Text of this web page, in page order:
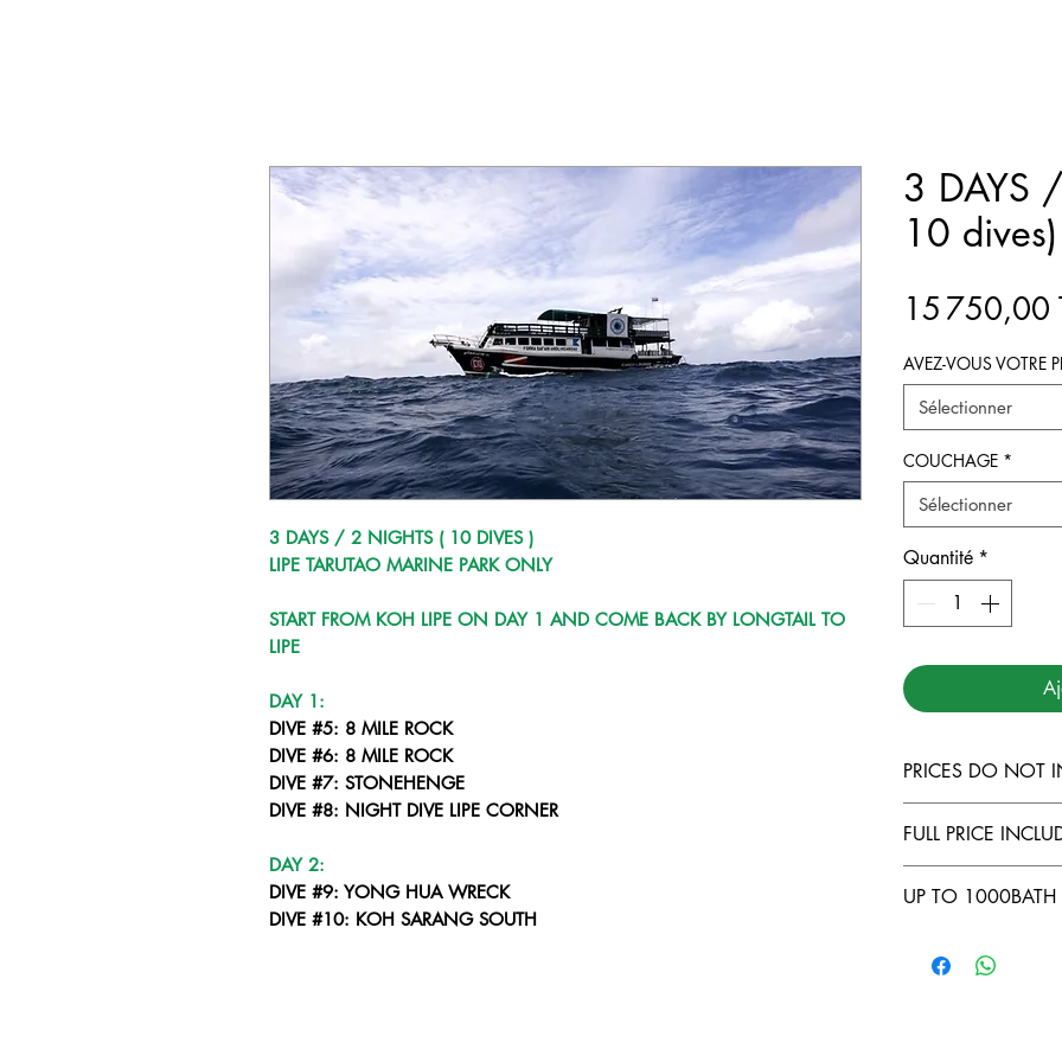
3 DAYS / 2 NIGHTS ( 10 DIVES )
LIPE TARUTAO MARINE PARK ONLY
START FROM KOH LIPE ON DAY 1 AND COME BACK BY LONGTAIL TO
LIPE
DAY 1:
DIVE #5: 8 MILE ROCK
DIVE #6: 8 MILE ROCK
DIVE #7: STONEHENGE
DIVE #8: NIGHT DIVE LIPE CORNER
DAY 2:
DIVE #9: YONG HUA WRECK
DIVE #10: KOH SARANG SOUTH
3 DAYS
10
15 750,00
AVEZ-VOUS VOTRE
Sélectionner
COUCHAGE *
Sélectionner
Quantité *
PRICES DO NOT
LANTA MARINE
DIVING
500THB FOR
COURSES
FULL PRICE
FULL
LONGTAIL
UP TO 1000BATH
OWNING